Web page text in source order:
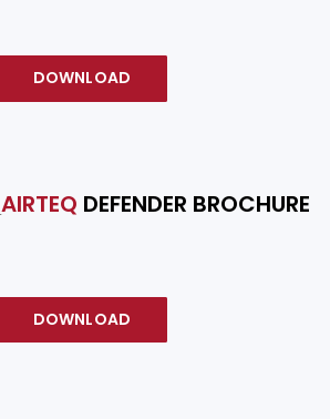
DOWNLOAD
AIRTEQ DEFENDER BROCHURE
DOWNLOAD